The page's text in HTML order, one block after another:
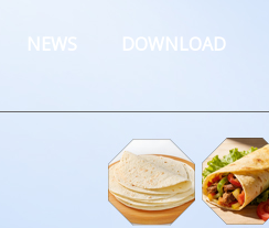
NEWS DOWNLOAD